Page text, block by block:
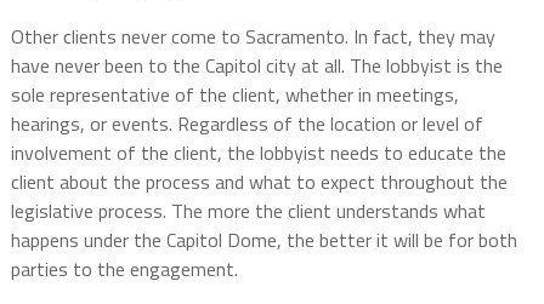
Other clients never come to Sacramento. In fact, they may
have never been to the Capitol city at all. The lobbyist is the
sole representative of the client, whether in meetings,
hearings, or events. Regardless of the location or level of
involvement of the client, the lobbyist needs to educate the
client about the process and what to expect throughout the
legislative process. The more the client understands what
happens under the Capitol Dome, the better it will be for both
parties to the engagement.